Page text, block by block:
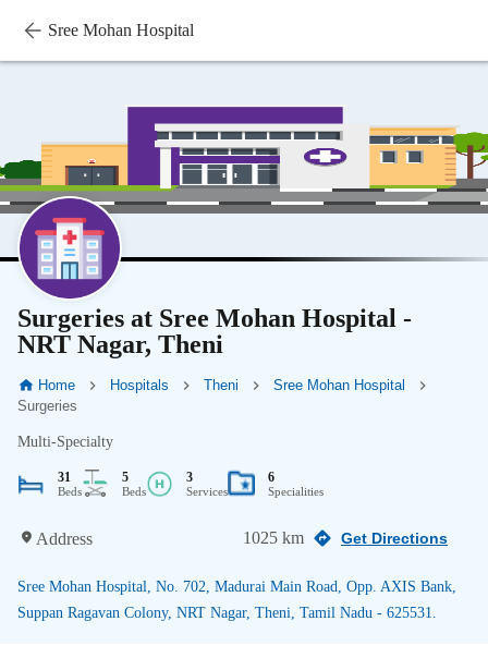
Sree Mohan Hospital
Surgeries at Sree Mohan Hospital -
NRT Nagar, Theni
Home Hospitals Theni
Sree Mohan Hospital
Surgeries
Multi-Specialty
31
Beds
5
Beds
3
Services
6
Specialities
Address 1025 km Get Directions
Sree Mohan Hospital, No. 702, Madurai Main Road, Opp. AXIS Bank,
Suppan Ragavan Colony, NRT Nagar, Theni, Tamil Nadu - 625531.